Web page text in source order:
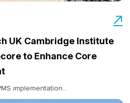
UK Cambridge Institute
to Enhance Core
implementation...